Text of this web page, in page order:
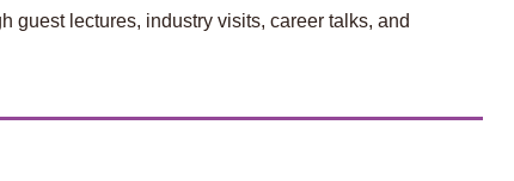
guest lectures, industry visits, career talks, and